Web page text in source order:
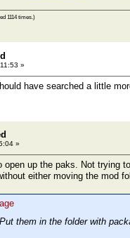
1114 times.)
»
have searched a little
»
open up the paks. Not trying
either moving the mod
them in the folder with